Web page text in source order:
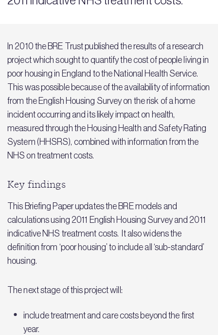
In 2010 the BRE Trust published the results of a research
project which sought to quantify the cost of people living in
poor housing in England to the National Health Service.
This was possible because of the availability of information
from the English Housing Survey on the risk of a home
incident occurring and its likely impact on health,
measured through the Housing Health and Safety Rating
System (HHSRS), combined with information from the
NHS on treatment costs.
Key findings
This Briefing Paper updates the BRE models and
calculations using 2011 English Housing Survey and 2011
indicative NHS treatment costs. It also widens the
definition from ‘poor housing’ to include all ‘sub-standard’
housing.
The next stage of this project will:
include treatment and care costs beyond the first
year.